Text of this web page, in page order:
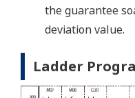
the guarantee
deviation value.
Ladder